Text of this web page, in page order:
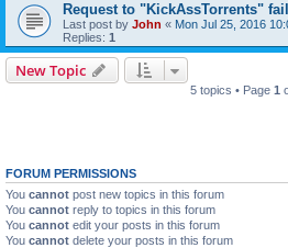
Request to "KickAssTorrents"
Last post by John « Mon Jul 25, 2016
Replies: 1
New Topic
5 topics • Page 1
FORUM PERMISSIONS
You cannot post new topics in this forum
You cannot reply to topics in this forum
You cannot edit your posts in this forum
You cannot delete your posts in this forum